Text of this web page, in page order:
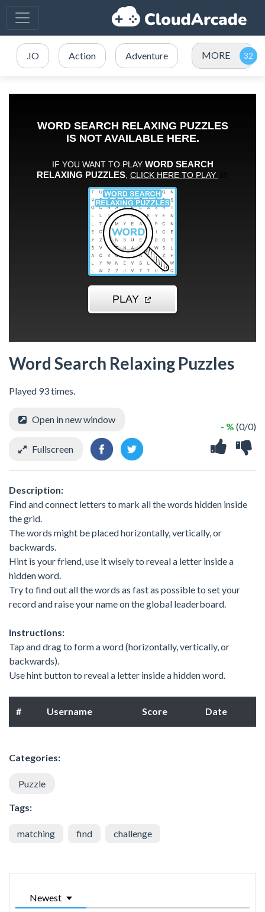
.IO Action Adventure MORE
Word Search Relaxing Puzzles
Played 93 times.
- % (0/0)
Open in new window
Fullscreen
Description:
Find and connect letters to mark all the words hidden inside
the grid.
The words might be placed horizontally, vertically, or
backwards.
Hint is your friend, use it wisely to reveal a letter inside a
hidden word.
Try to find out all the words as fast as possible to set your
record and raise your name on the global leaderboard.
Instructions:
Tap and drag to form a word (horizontally, vertically, or
backwards).
Use hint button to reveal a letter inside a hidden word.
# Username Score Date
Categories:
Puzzle
Tags:
matching find challenge
Newest